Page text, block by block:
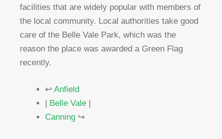
facilities that are widely popular with members of
the local community. Local authorities take good
care of the Belle Vale Park, which was the
reason the place was awarded a Green Flag
recently.
↩ Anfield
| Belle Vale |
Canning ↪